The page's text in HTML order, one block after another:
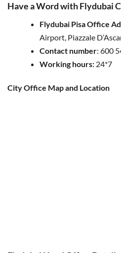
Have a Word with Flydubai
Flydubai Pisa Office
Airport, Piazzale
Contact number: 600
Working hours: 24*7
City Office Map and Location